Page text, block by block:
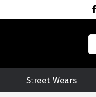
Street Wears